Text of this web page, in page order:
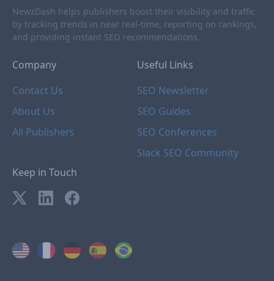
NewzDash helps publishers boost their visibility and traffic
by tracking trends in near real-time, reporting on rankings,
and providing instant SEO recommendations.
Company
Contact Us
About Us
All Publishers
Useful Links
SEO Newsletter
SEO Guides
SEO Conferences
Slack SEO Community
Keep in Touch